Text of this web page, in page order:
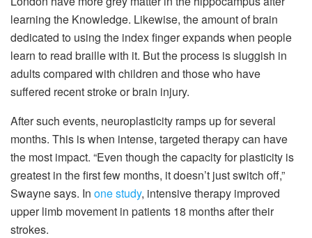
learning the Knowledge. Likewise, the amount of brain
dedicated to using the index finger expands when people
learn to read braille with it. But the process is sluggish in
adults compared with children and those who have
suffered recent stroke or brain injury.
After such events, neuroplasticity ramps up for several
months. This is when intense, targeted therapy can have
the most impact. “Even though the capacity for plasticity is
greatest in the first few months, it doesn’t just switch off,”
Swayne says. In one study, intensive therapy improved
upper limb movement in patients 18 months after their
strokes.